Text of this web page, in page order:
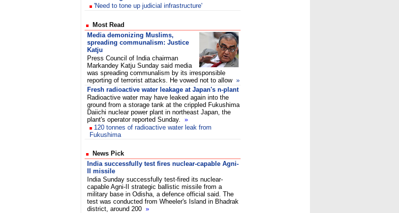
'Need to tone up judicial infrastructure'
Most Read
Media demonizing Muslims,
spreading communalism: Justice
Katju
Press Council of India chairman
Markandey Katju Sunday said media
was spreading communalism by its irresponsible
reporting of terrorist attacks. He vowed not to allow »
Fresh radioactive water leakage at Japan's n-plant
Radioactive water may have leaked again into the
ground from a storage tank at the crippled Fukushima
Daiichi nuclear power plant in northeast Japan, the
plant's operator reported Sunday. »
120 tonnes of radioactive water leak from
Fukushima
News Pick
India successfully test fires nuclear-capable Agni-
II missile
India Sunday successfully test-fired its nuclear-
capable Agni-II strategic ballistic missile from a
military base in Odisha, a defence official said. The
test was conducted from Wheeler's Island in Bhadrak
district, around 200 »